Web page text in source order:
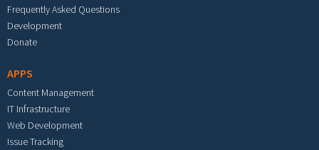
Frequently Asked Questions
Development
Donate
APPS
Content Management
IT Infrastructure
Web Development
Issue Tracking